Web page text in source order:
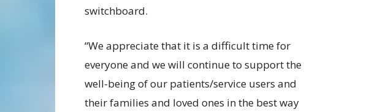
switchboard.
“We appreciate that it is a difficult time for
everyone and we will continue to support the
well-being of our patients/service users and
their families and loved ones in the best way